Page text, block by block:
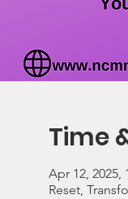
Time
Apr 12, 2025,
Reset,